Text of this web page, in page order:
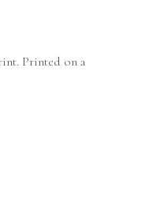
Printed on a